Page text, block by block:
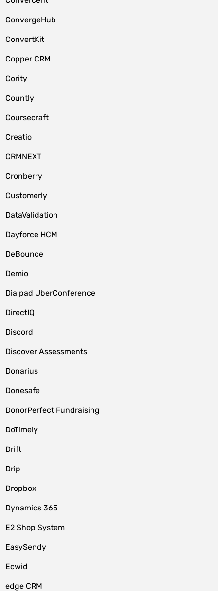
ConvergeHub
ConvertKit
Copper CRM
Cority
Countly
Coursecraft
Creatio
CRMNEXT
Cronberry
Customerly
DataValidation
Dayforce HCM
DeBounce
Demio
Dialpad UberConference
DirectIQ
Discord
Discover Assessments
Donarius
Donesafe
DonorPerfect Fundraising
DoTimely
Drift
Drip
Dropbox
Dynamics 365
E2 Shop System
EasySendy
Ecwid
edge CRM